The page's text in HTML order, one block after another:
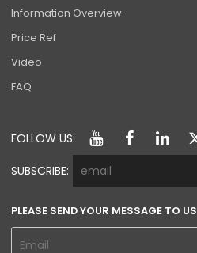
Information Overview
Price Ref
Video
FAQ
FOLLOW US:
SUBSCRIBE:
PLEASE SEND YOUR MESSAGE TO US